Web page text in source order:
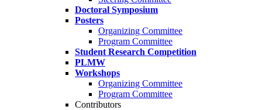
Doctoral Symposium
Posters
Organizing Committee
Program Committee
Student Research Competition
PLMW
Workshops
Organizing Committee
Program Committee
Contributors